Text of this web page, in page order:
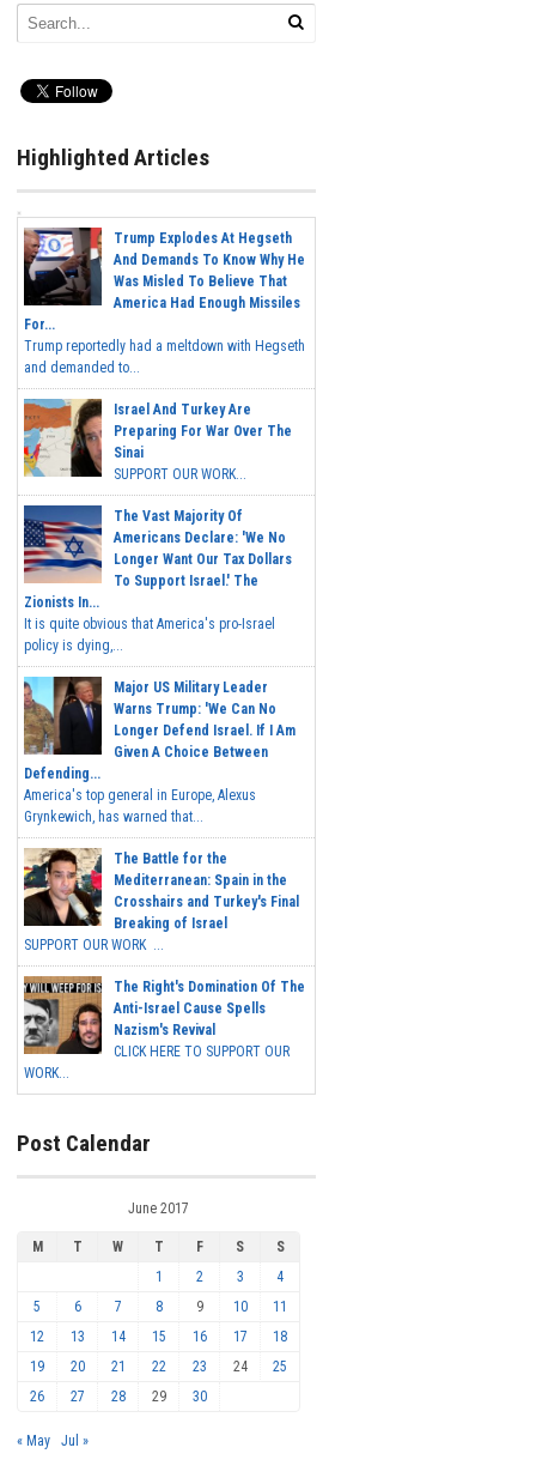
Highlighted Articles
Trump Explodes At Hegseth
And Demands To Know Why He
Was Misled To Believe That
America Had Enough Missiles
For...
Trump reportedly had a meltdown with Hegseth
and demanded to...
Israel And Turkey Are
Preparing For War Over The
Sinai
SUPPORT OUR WORK...
The Vast Majority Of
Americans Declare: 'We No
Longer Want Our Tax Dollars
To Support Israel.' The
Zionists In...
It is quite obvious that America's pro-Israel
policy is dying,...
Major US Military Leader
Warns Trump: 'We Can No
Longer Defend Israel. If I Am
Given A Choice Between
Defending...
America's top general in Europe, Alexus
Grynkewich, has warned that...
The Battle for the
Mediterranean: Spain in the
Crosshairs and Turkey's Final
Breaking of Israel
SUPPORT OUR WORK ...
The Right's Domination Of The
Anti-Israel Cause Spells
Nazism's Revival
CLICK HERE TO SUPPORT OUR
WORK...
Post Calendar
June 2017
M T W T F S
S
1
2 3
4
5
6 7 8 9 10
11
12
13 14 15 16 17
18
19
20 21 22 23 24
25
26
27 28 29 30
« May Jul »